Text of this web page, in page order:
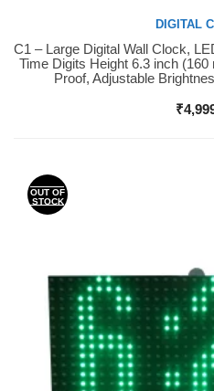
Buy Now
DIGITAL
C1 – Large Digital Wall Clock,
Time Digits Height 6.3 inch
Proof, Adjustable
₹
OUT OF
STOCK